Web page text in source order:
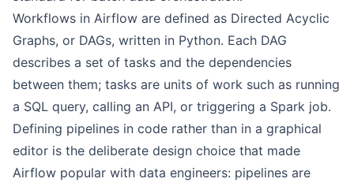
Workflows in Airflow are defined as Directed Acyclic
Graphs, or DAGs, written in Python. Each DAG
describes a set of tasks and the dependencies
between them; tasks are units of work such as running
a SQL query, calling an API, or triggering a Spark job.
Defining pipelines in code rather than in a graphical
editor is the deliberate design choice that made
Airflow popular with data engineers: pipelines are